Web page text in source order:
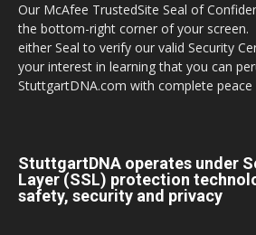
Our McAfee TrustedSite Seal of
the bottom-right corner of your screen.
either Seal to verify our valid Security
your interest in learning that you can
StuttgartDNA.com with complete peace
StuttgartDNA operates under
Layer (SSL) protection
safety, security and privacy